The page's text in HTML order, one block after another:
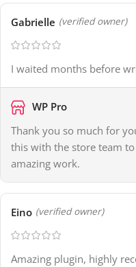
Gabrielle (verified owner)
I waited months before
WP Pro
Thank you so much for
this with the store team
amazing work.
Eino (verified owner)
Amazing plugin, highly